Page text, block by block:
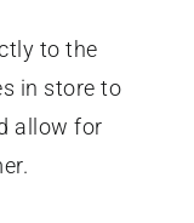
to the
in store to
allow for